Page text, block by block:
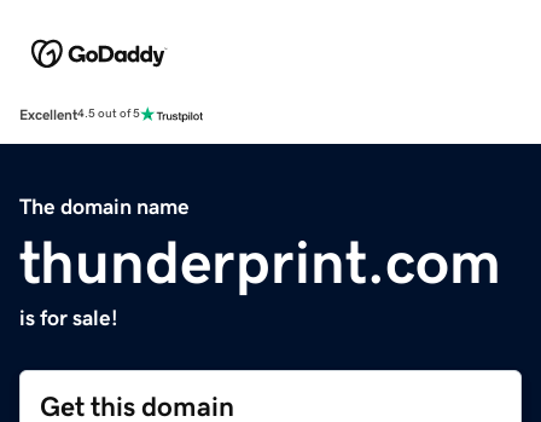
Excellent4.5 out of 5
The domain name
thunderprint.com
is for sale!
Get this domain